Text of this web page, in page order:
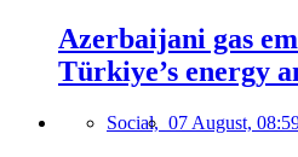
Azerbaijani gas
Türkiye’s energy
Social, 07 August,